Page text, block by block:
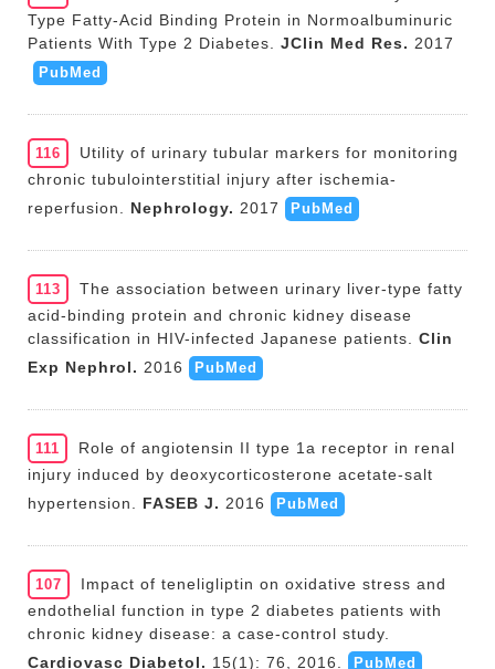
Type Fatty-Acid Binding Protein in Normoalbuminuric
Patients With Type 2 Diabetes.
JClin Med Res. 2017
PubMed
116
Utility of urinary tubular markers for monitoring
chronic tubulointerstitial injury after ischemia-
reperfusion.
Nephrology. 2017 PubMed
113
The association between urinary liver-type fatty
acid-binding protein and chronic kidney disease
classification in HIV-infected Japanese patients.
Clin
Exp Nephrol. 2016 PubMed
111
Role of angiotensin II type 1a receptor in renal
injury induced by deoxycorticosterone acetate-salt
hypertension.
FASEB J. 2016 PubMed
107
Impact of teneligliptin on oxidative stress and
endothelial function in type 2 diabetes patients with
chronic kidney disease: a case-control study.
Cardiovasc Diabetol. 15(1): 76, 2016. PubMed